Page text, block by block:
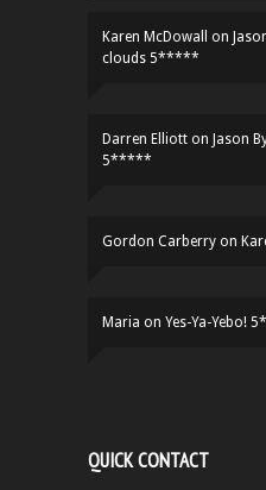
Karen McDowall on
clouds 5*****
Darren Elliott on Jason
5*****
Gordon Carberry on
Maria on Yes-Ya-Yebo!
QUICK CONTACT